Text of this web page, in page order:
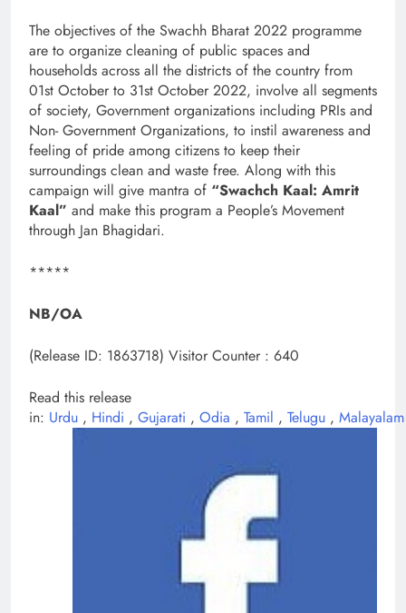
The objectives of the Swachh Bharat 2022 programme
are to organize cleaning of public spaces and
households across all the districts of the country from
01st October to 31st October 2022, involve all segments
of society, Government organizations including PRIs and
Non- Government Organizations, to instil awareness and
feeling of pride among citizens to keep their
surroundings clean and waste free. Along with this
campaign will give mantra of “Swachch Kaal: Amrit
Kaal” and make this program a People’s Movement
through Jan Bhagidari.
*****
NB/OA
(Release ID: 1863718) Visitor Counter : 640
Read this release
in: Urdu , Hindi , Gujarati , Odia , Tamil , Telugu , Malayalam